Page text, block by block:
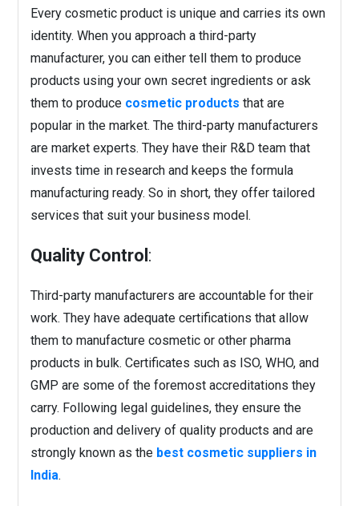
Every cosmetic product is unique and carries its own
identity. When you approach a third-party
manufacturer, you can either tell them to produce
products using your own secret ingredients or ask
them to produce cosmetic products that are
popular in the market. The third-party manufacturers
are market experts. They have their R&D team that
invests time in research and keeps the formula
manufacturing ready. So in short, they offer tailored
services that suit your business model.
Quality Control :
Third-party manufacturers are accountable for their
work. They have adequate certifications that allow
them to manufacture cosmetic or other pharma
products in bulk. Certificates such as ISO, WHO, and
GMP are some of the foremost accreditations they
carry. Following legal guidelines, they ensure the
production and delivery of quality products and are
strongly known as the best cosmetic suppliers in
India.